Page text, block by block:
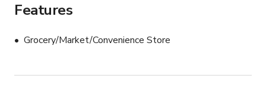
Features
Grocery/Market/Convenience Store